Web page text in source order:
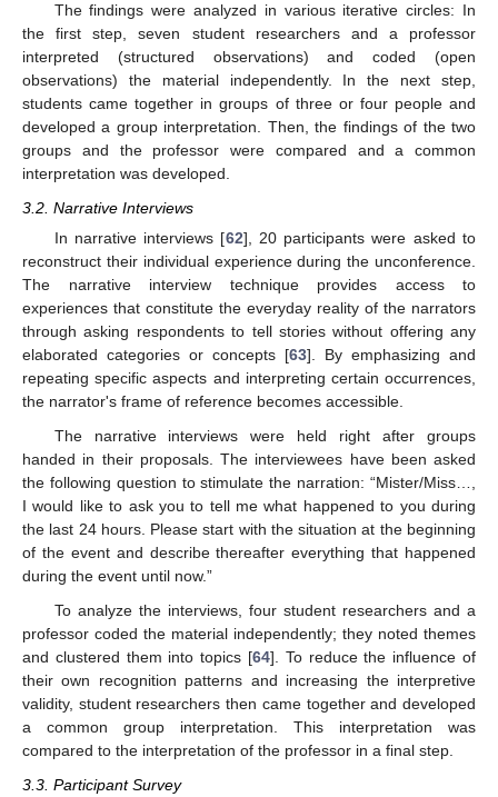
The findings were analyzed in various iterative circles: In
the first step, seven student researchers and a professor
interpreted (structured observations) and coded (open
observations) the material independently. In the next step,
students came together in groups of three or four people and
developed a group interpretation. Then, the findings of the two
groups and the professor were compared and a common
interpretation was developed.
3.2. Narrative Interviews
In narrative interviews [62], 20 participants were asked to
reconstruct their individual experience during the unconference.
The narrative interview technique provides access to
experiences that constitute the everyday reality of the narrators
through asking respondents to tell stories without offering any
elaborated categories or concepts [63]. By emphasizing and
repeating specific aspects and interpreting certain occurrences,
the narrator's frame of reference becomes accessible.
The narrative interviews were held right after groups
handed in their proposals. The interviewees have been asked
the following question to stimulate the narration: “Mister/Miss…,
I would like to ask you to tell me what happened to you during
the last 24 hours. Please start with the situation at the beginning
of the event and describe thereafter everything that happened
during the event until now.”
To analyze the interviews, four student researchers and a
professor coded the material independently; they noted themes
and clustered them into topics [64]. To reduce the influence of
their own recognition patterns and increasing the interpretive
validity, student researchers then came together and developed
a common group interpretation. This interpretation was
compared to the interpretation of the professor in a final step.
3.3. Participant Survey